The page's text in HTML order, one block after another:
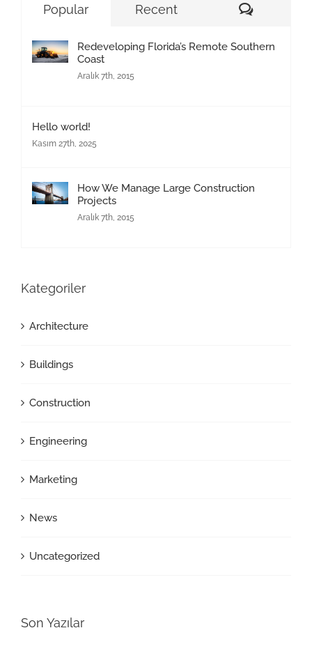
Popular Recent
Redeveloping Florida’s Remote Southern
Coast
Aralık 7th, 2015
Hello world!
Kasım 27th, 2025
How We Manage Large Construction
Projects
Aralık 7th, 2015
Kategoriler
Architecture
Buildings
Construction
Engineering
Marketing
News
Uncategorized
Son Yazılar